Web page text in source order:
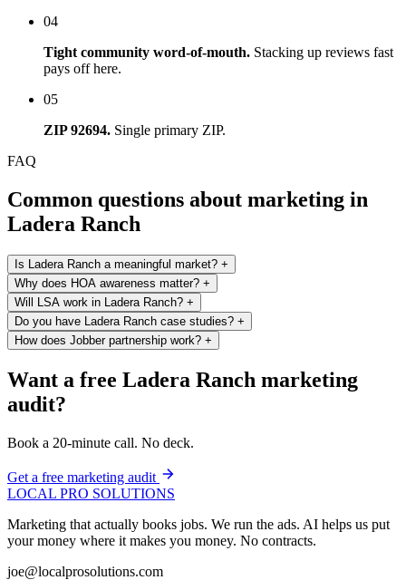
04
Tight community word-of-mouth. Stacking up reviews fast
pays off here.
05
ZIP 92694. Single primary ZIP.
FAQ
Common questions about marketing in
Ladera Ranch
Is Ladera Ranch a meaningful market? +
Why does HOA awareness matter? +
Will LSA work in Ladera Ranch? +
Do you have Ladera Ranch case studies? +
How does Jobber partnership work? +
Want a free Ladera Ranch marketing
audit?
Book a 20-minute call. No deck.
Get a free marketing audit
LOCAL PRO SOLUTIONS
Marketing that actually books jobs. We run the ads. AI helps us put
your money where it makes you money. No contracts.
joe@localprosolutions.com